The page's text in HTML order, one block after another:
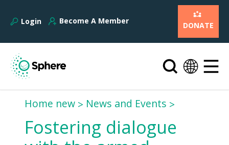
Login Become A Member DONATE
Home new News and Events
Fostering dialogue